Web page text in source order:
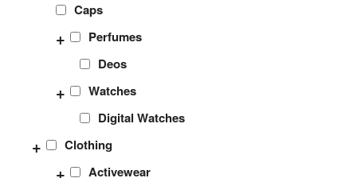
Caps
Perfumes
+
Deos
Watches
+
Digital Watches
Clothing
+
Activewear
+